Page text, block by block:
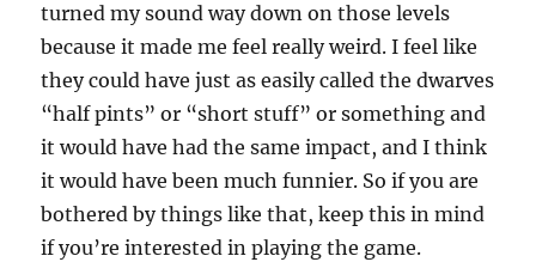
turned my sound way down on those levels
because it made me feel really weird. I feel like
they could have just as easily called the dwarves
“half pints” or “short stuff” or something and
it would have had the same impact, and I think
it would have been much funnier. So if you are
bothered by things like that, keep this in mind
if you’re interested in playing the game.